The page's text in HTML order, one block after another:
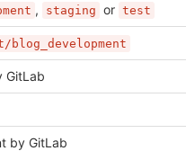
, staging or test
GitLab
by GitLab